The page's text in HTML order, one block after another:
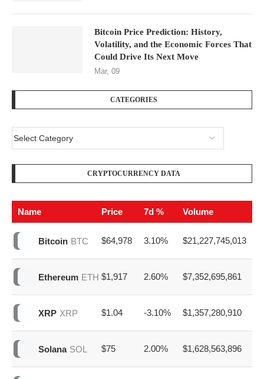
Bitcoin Price Prediction: History,
Volatility, and the Economic Forces That
Could Drive Its Next Move
Mar, 09
CATEGORIES
CRYPTOCURRENCY DATA
Name Price 7d % Volume
Bitcoin BTC $64,978 3.10% $21,227,745,013
Ethereum ETH $1,917 2.60% $7,352,695,861
XRP XRP $1.04 -3.10% $1,357,280,910
Solana SOL $75 2.00% $1,628,563,896